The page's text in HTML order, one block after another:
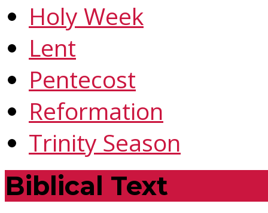
Holy Week
Lent
Pentecost
Reformation
Trinity Season
Biblical Text